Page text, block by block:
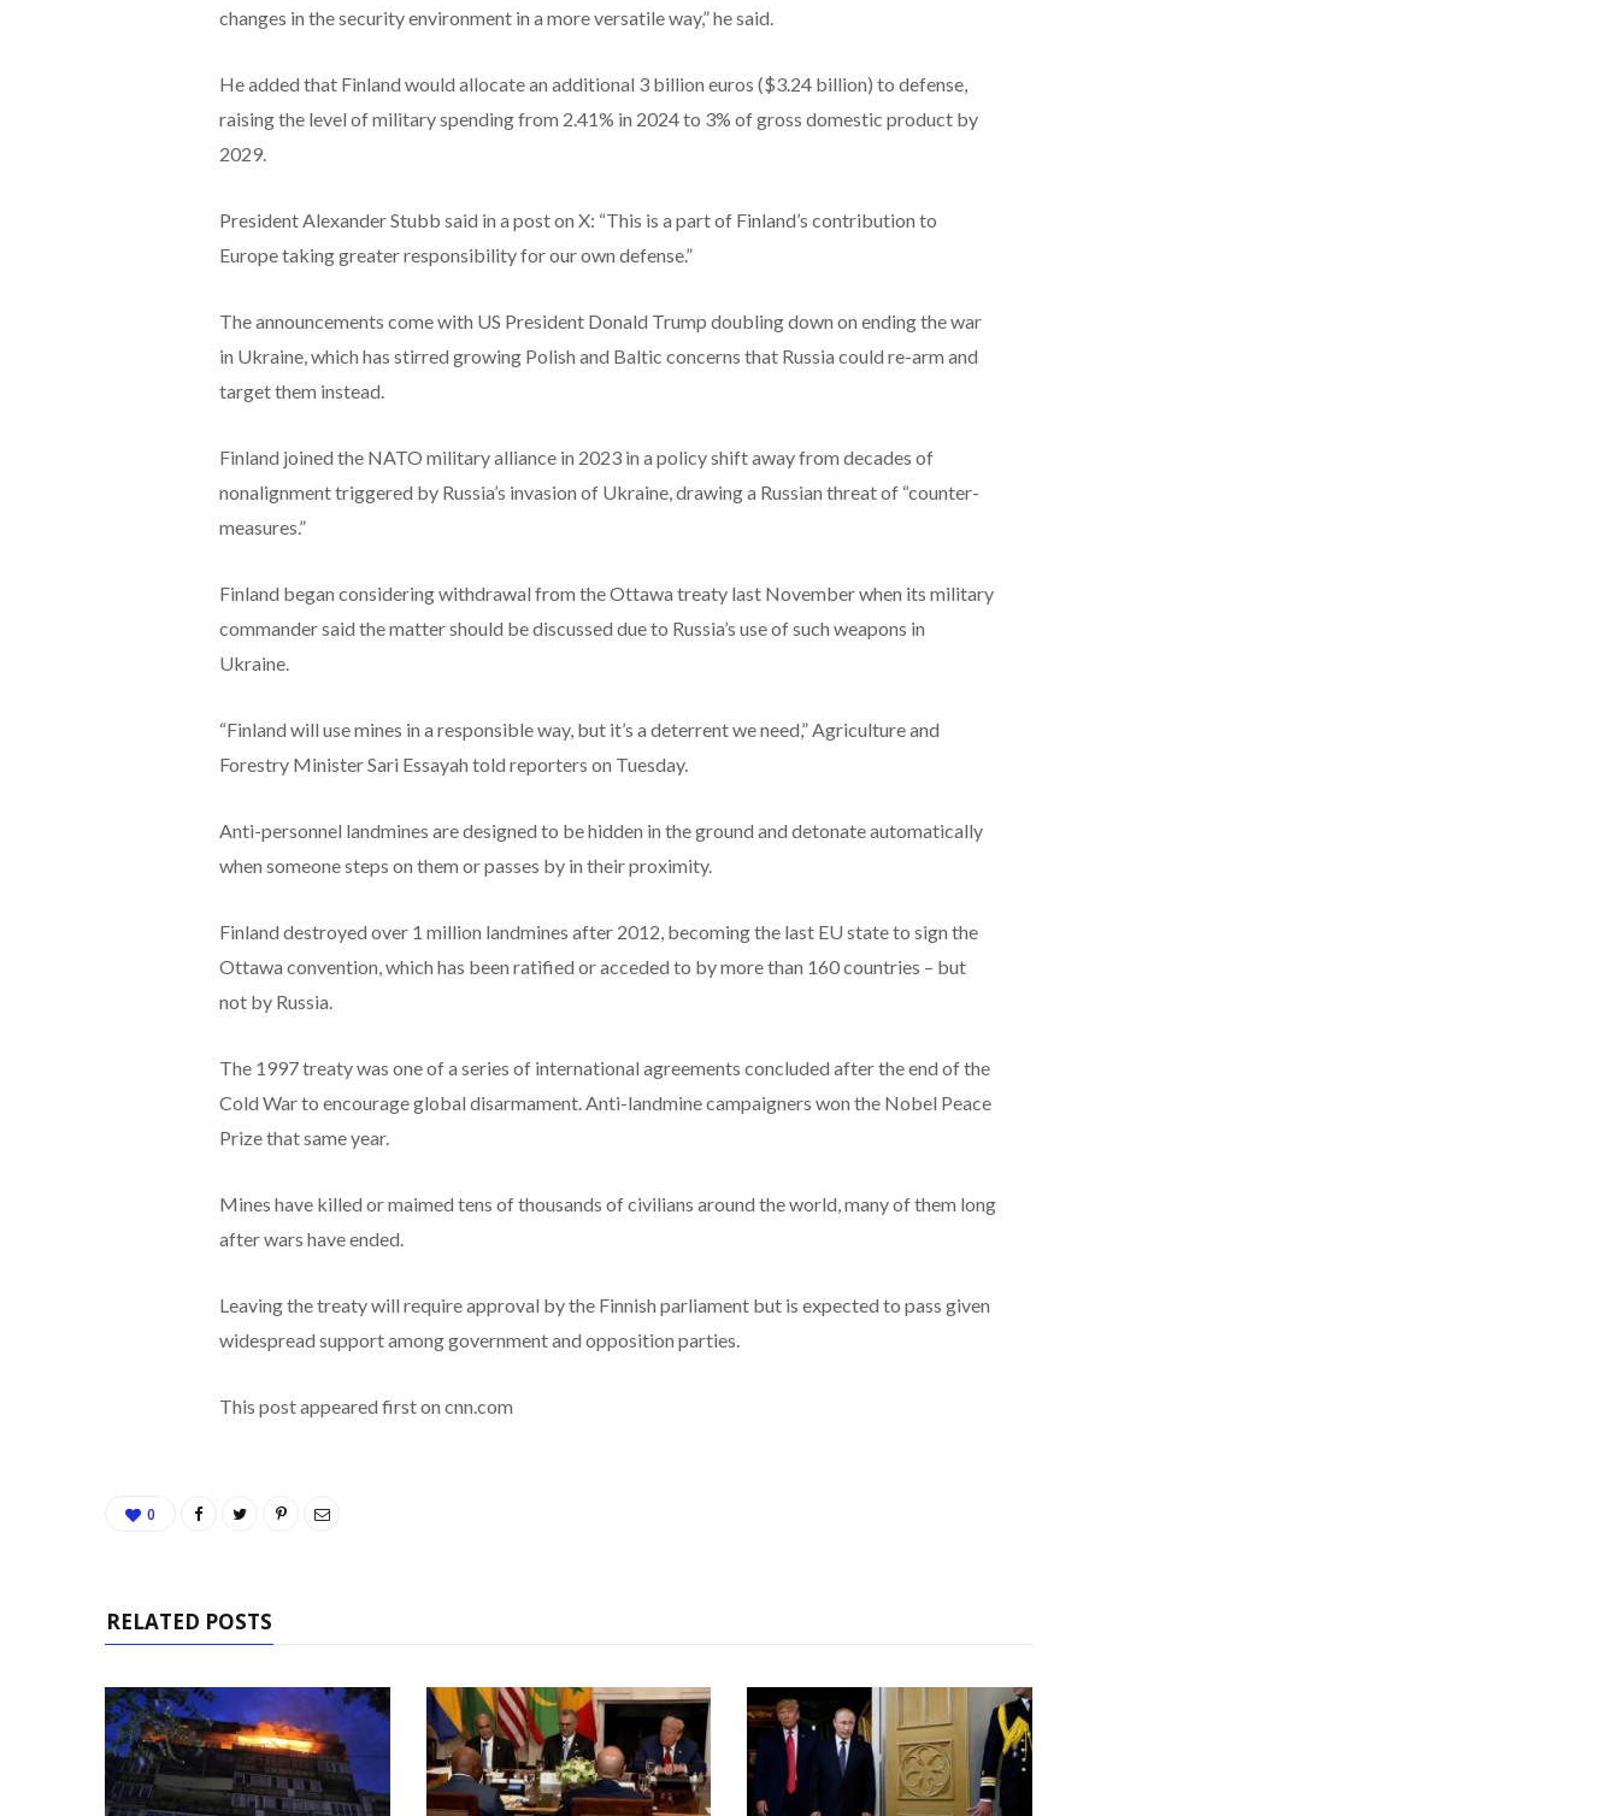
changes in the security environment in a more versatile way,” he said.
He added that Finland would allocate an additional 3 billion euros ($3.24 billion) to defense,
raising the level of military spending from 2.41% in 2024 to 3% of gross domestic product by
2029.
President Alexander Stubb said in a post on X: “This is a part of Finland’s contribution to
Europe taking greater responsibility for our own defense.”
The announcements come with US President Donald Trump doubling down on ending the war
in Ukraine, which has stirred growing Polish and Baltic concerns that Russia could re-arm and
target them instead.
Finland joined the NATO military alliance in 2023 in a policy shift away from decades of
nonalignment triggered by Russia’s invasion of Ukraine, drawing a Russian threat of “counter-
measures.”
Finland began considering withdrawal from the Ottawa treaty last November when its military
commander said the matter should be discussed due to Russia’s use of such weapons in
Ukraine.
“Finland will use mines in a responsible way, but it’s a deterrent we need,” Agriculture and
Forestry Minister Sari Essayah told reporters on Tuesday.
Anti-personnel landmines are designed to be hidden in the ground and detonate automatically
when someone steps on them or passes by in their proximity.
Finland destroyed over 1 million landmines after 2012, becoming the last EU state to sign the
Ottawa convention, which has been ratified or acceded to by more than 160 countries – but
not by Russia.
The 1997 treaty was one of a series of international agreements concluded after the end of the
Cold War to encourage global disarmament. Anti-landmine campaigners won the Nobel Peace
Prize that same year.
Mines have killed or maimed tens of thousands of civilians around the world, many of them long
after wars have ended.
Leaving the treaty will require approval by the Finnish parliament but is expected to pass given
widespread support among government and opposition parties.
This post appeared first on cnn.com
0
RELATED POSTS